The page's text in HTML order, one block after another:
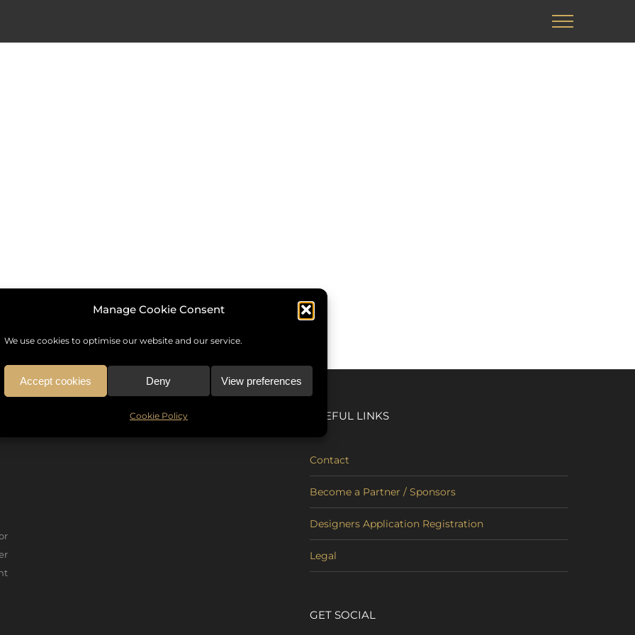
Manage Cookie Consent
We use cookies to optimise our website and our service.
Accept cookies Deny View preferences
Cookie Policy USEFUL LINKS
Contact
Become a Partner / Sponsors
Designers Application Registration
Legal
GET SOCIAL